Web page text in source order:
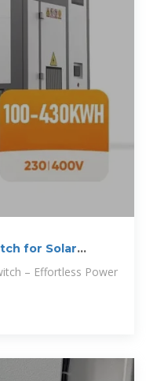
for Solar
– Effortless Power